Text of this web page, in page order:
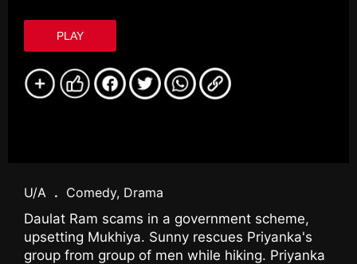
PLAY
U/A . Comedy, Drama
Daulat Ram scams in a government scheme,
upsetting Mukhiya. Sunny rescues Priyanka's
group from group of men while hiking. Priyanka